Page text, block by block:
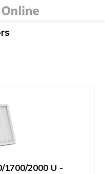
1700/2000 U -